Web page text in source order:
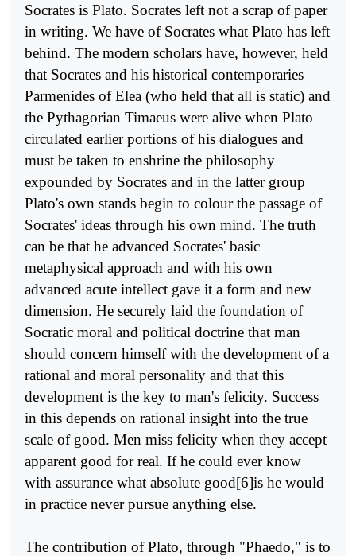
Socrates is Plato. Socrates left not a scrap of paper
in writing. We have of Socrates what Plato has left
behind. The modern scholars have, however, held
that Socrates and his historical contemporaries
Parmenides of Elea (who held that all is static) and
the Pythagorian Timaeus were alive when Plato
circulated earlier portions of his dialo­gues and
must be taken to enshrine the philosophy
expounded by Socrates and in the latter group
Plato's own stands begin to colour the passage of
Socrates' ideas through his own mind. The truth
can be that he advanced Socrates' basic
metaphysical approach and with his own
advanced acute intellect gave it a form and new
dimension. He securely laid the foundation of
Socratic moral and political doctrine that man
should concern himself with the development of a
rational and moral personality and that this
development is the key to man's felicity. Success
in this depends on rational insight into the true
scale of good. Men miss felicity when they accept
apparent good for real. If he could ever know
with assurance what absolute good[6]is he would
in practice never pursue anything else.
The contribution of Plato, through "Phaedo," is to